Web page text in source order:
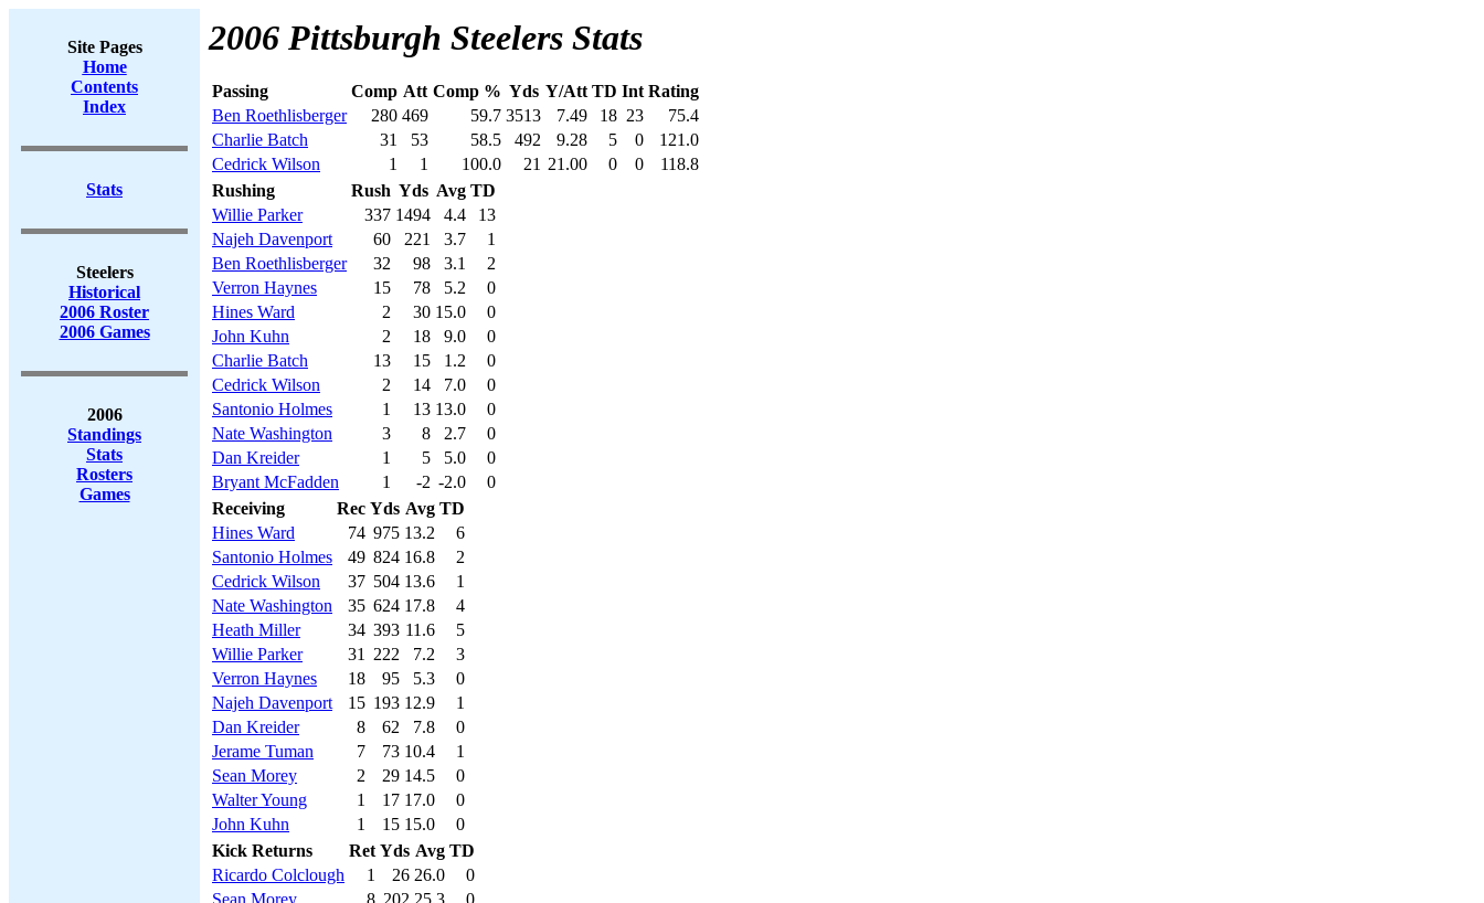
Site Pages
Home
Contents
Index
Stats
Steelers
Historical
2006 Roster
2006 Games
2006
Standings
Stats
Rosters
Games
2006 Pittsburgh Steelers Stats
Passing Comp Att Comp % Yds Y/Att TD Int Rating
Ben Roethlisberger
280 469 59.7 3513 7.49 18 23
75.4
Charlie Batch
31 53 58.5 492 9.28 5 0
121.0
Cedrick Wilson
1 1 100.0 21 21.00 0 0
118.8
Rushing
Rush Yds Avg TD
Willie Parker
337 1494 4.4
13
Najeh Davenport
60 221 3.7
1
Ben Roethlisberger
32 98 3.1
2
Verron Haynes
15 78 5.2
0
Hines Ward
2 30 15.0
0
John Kuhn
2 18 9.0
0
Charlie Batch
13 15 1.2
0
Cedrick Wilson
2 14 7.0
0
Santonio Holmes
1 13 13.0
0
Nate Washington
3 8 2.7
0
Dan Kreider
1 5 5.0
0
Bryant McFadden
1 -2 -2.0
0
Receiving
Rec Yds Avg TD
Hines Ward
74 975 13.2
6
Santonio Holmes
49 824 16.8
2
Cedrick Wilson
37 504 13.6
1
Nate Washington
35 624 17.8
4
Heath Miller
34 393 11.6
5
Willie Parker
31 222 7.2
3
Verron Haynes
18 95 5.3
0
Najeh Davenport
15 193 12.9
1
Dan Kreider
8 62 7.8
0
Jerame Tuman
7 73 10.4
1
Sean Morey
2 29 14.5
0
Walter Young
1 17 17.0
0
John Kuhn
1 15 15.0
0
Kick Returns
Ret Yds Avg TD
Ricardo Colclough
1 26 26.0
0
Sean Morey
8 202 25.3
0